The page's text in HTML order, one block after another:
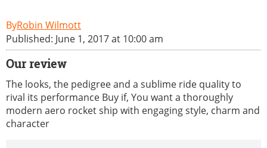
Robin Wilmott
Published: June 1, 2017 at 10:00 am
Our review
The looks, the pedigree and a sublime ride quality to
rival its performance Buy if, You want a thoroughly
modern aero rocket ship with engaging style, charm and
character